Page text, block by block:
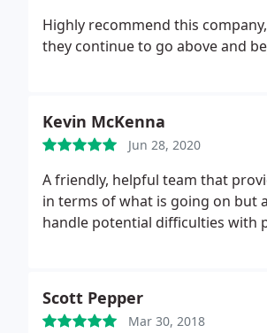
Highly recommend this
they continue to go above and
Kevin McKenna
Jun 28, 2020
A friendly, helpful team that
in terms of what is going on but
handle potential difficulties with
Scott Pepper
Mar 30, 2018